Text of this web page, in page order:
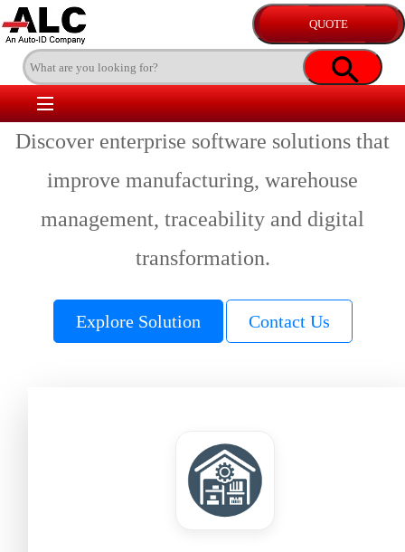
Discover enterprise software solutions that
improve manufacturing, warehouse
management, traceability and digital
transformation.
Explore Solution Contact Us